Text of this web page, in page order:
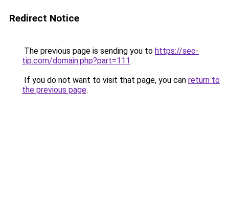
Redirect Notice
The previous page is sending you to https://seo-
tip.com/domain.php?part=111.
If you do not want to visit that page, you can return to
the previous page.